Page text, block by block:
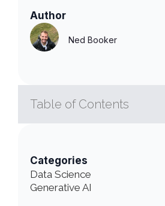
Author
Ned Booker
Table of Contents
Categories
Data Science
Generative AI